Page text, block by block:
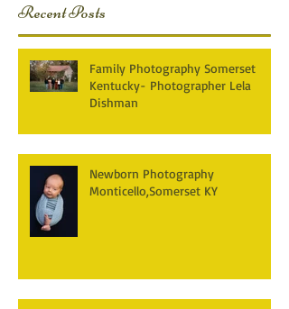
Recent Posts
Family Photography Somerset
Kentucky- Photographer Lela
Dishman
Newborn Photography
Monticello,Somerset KY